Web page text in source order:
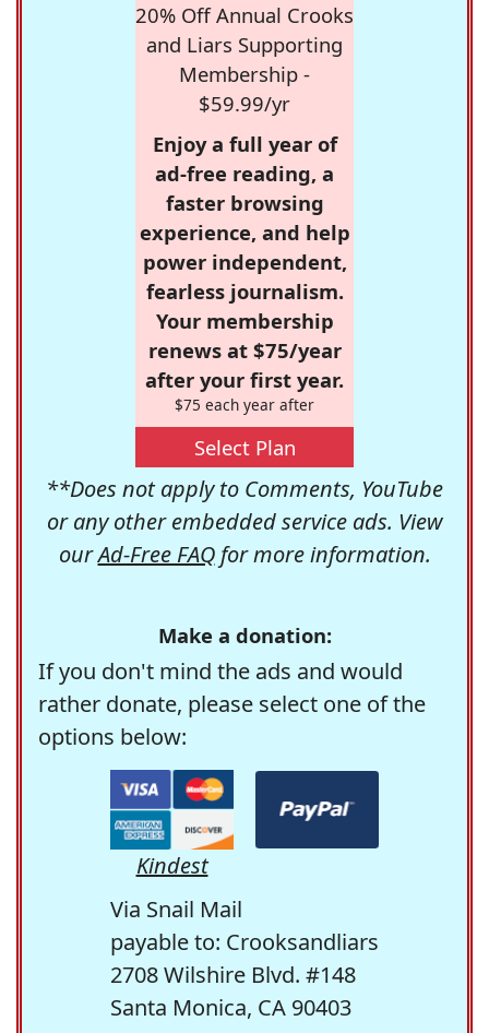
20% Off Annual Crooks
and Liars Supporting
Membership -
$59.99/yr
Enjoy a full year of
ad-free reading, a
faster browsing
experience, and help
power independent,
fearless journalism.
Your membership
renews at $75/year
after your first year.
$75 each year after
Select Plan
**Does not apply to Comments, YouTube
or any other embedded service ads. View
ourAd-Free FAQfor more information.
Make a donation:
If you don't mind the ads and would
rather donate, please select one of the
options below:
Kindest
Via Snail Mail
payable to: Crooksandliars
2708 Wilshire Blvd. #148
Santa Monica, CA 90403